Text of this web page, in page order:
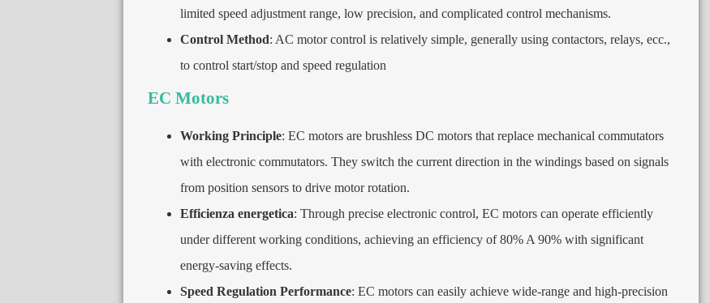
limited speed adjustment range, low precision, and complicated control mechanisms.
Control Method: AC motor control is relatively simple, generally using contactors, relays, ecc.,
to control start/stop and speed regulation
EC Motors
Working Principle: EC motors are brushless DC motors that replace mechanical commutators
with electronic commutators. They switch the current direction in the windings based on signals
from position sensors to drive motor rotation.
Efficienza energetica: Through precise electronic control, EC motors can operate efficiently
under different working conditions, achieving an efficiency of80% A 90% with significant
energy-saving effects.
Speed Regulation Performance: EC motors can easily achieve wide-range and high-precision